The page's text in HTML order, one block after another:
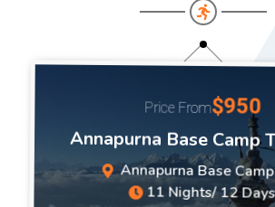
Price From$950
Annapurna Base Camp
Annapurna Base Camp
11 Nights/ 12 Days